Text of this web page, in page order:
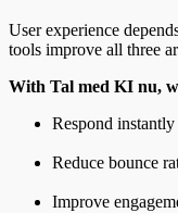
User experience
tools improve all three
With Tal med KI nu,
Respond
Reduce bounce
Improve